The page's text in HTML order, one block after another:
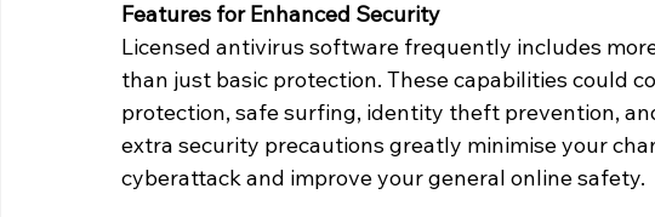
Features for Enhanced Security
Licensed antivirus software frequently includes
than just basic protection. These capabilities could
protection, safe surfing, identity theft prevention,
extra security precautions greatly minimise your
cyberattack and improve your general online safety.